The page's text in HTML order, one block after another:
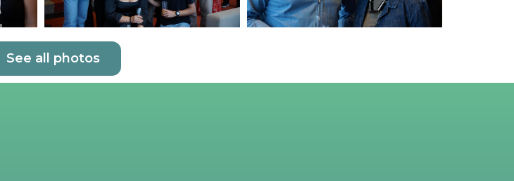
See all photos